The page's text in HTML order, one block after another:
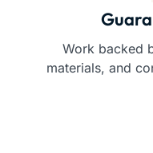
Work backed
materials, and